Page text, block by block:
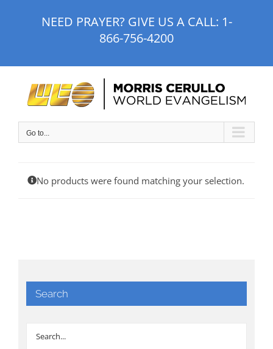
NEED PRAYER? GIVE US A CALL: 1-
866-756-4200
Go to...
No products were found matching your selection.
Search